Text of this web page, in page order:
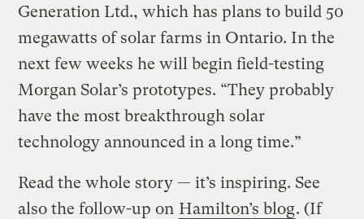
Generation Ltd., which has plans to build 50
megawatts of solar farms in Ontario. In the
next few weeks he will begin field-testing
Morgan Solar’s prototypes. “They probably
have the most breakthrough solar
technology announced in a long time.”
Read the whole story — it’s inspiring. See
also the follow-up on Hamilton’s blog. (If